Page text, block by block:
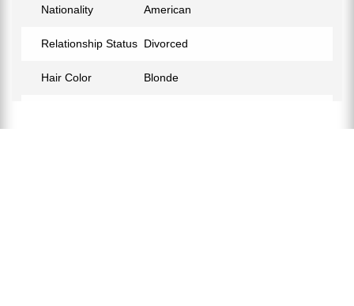
Nationality American
Relationship Status Divorced
Hair Color Blonde